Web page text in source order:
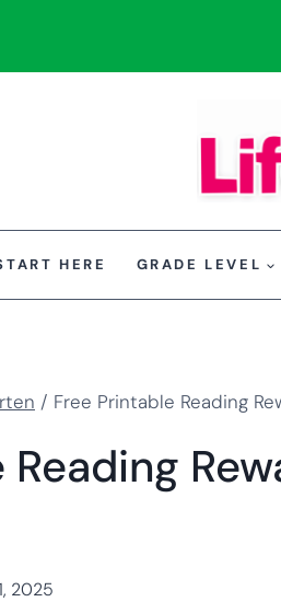
HERE GRADE LEVEL
/ Free Printable Reading
2025